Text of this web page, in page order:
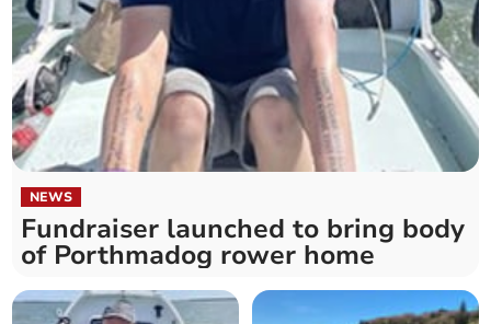
NEWS
Fundraiser launched to bring body
of Porthmadog rower home